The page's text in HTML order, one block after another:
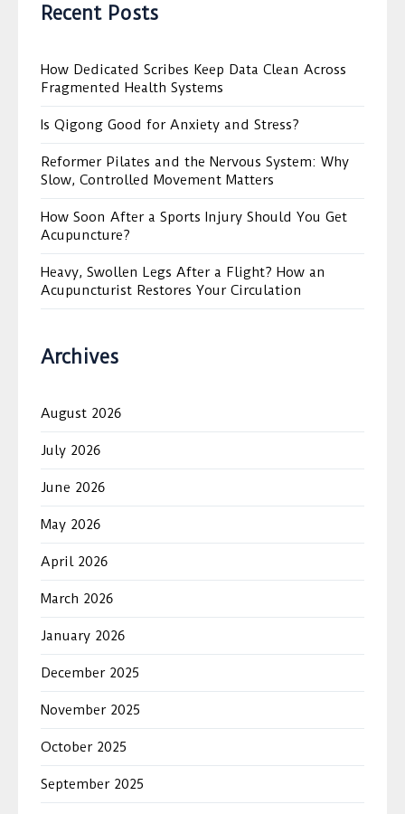
Recent Posts
How Dedicated Scribes Keep Data Clean Across
Fragmented Health Systems
Is Qigong Good for Anxiety and Stress?
Reformer Pilates and the Nervous System: Why
Slow, Controlled Movement Matters
How Soon After a Sports Injury Should You Get
Acupuncture?
Heavy, Swollen Legs After a Flight? How an
Acupuncturist Restores Your Circulation
Archives
August 2026
July 2026
June 2026
May 2026
April 2026
March 2026
January 2026
December 2025
November 2025
October 2025
September 2025